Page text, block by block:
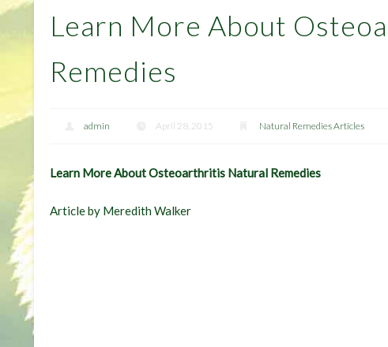
Learn More About
Remedies
admin April 28, 2015 Natural Remedies Articles
Learn More About Osteoarthritis Natural Remedies
Article by Meredith Walker